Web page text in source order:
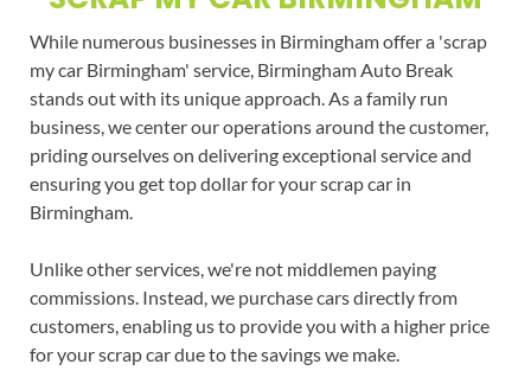
While numerous businesses in Birmingham offer a 'scrap
my car Birmingham' service, Birmingham Auto Break
stands out with its unique approach. As a family run
business, we center our operations around the customer,
priding ourselves on delivering exceptional service and
ensuring you get top dollar for your scrap car in
Birmingham.
Unlike other services, we're not middlemen paying
commissions. Instead, we purchase cars directly from
customers, enabling us to provide you with a higher price
for your scrap car due to the savings we make.